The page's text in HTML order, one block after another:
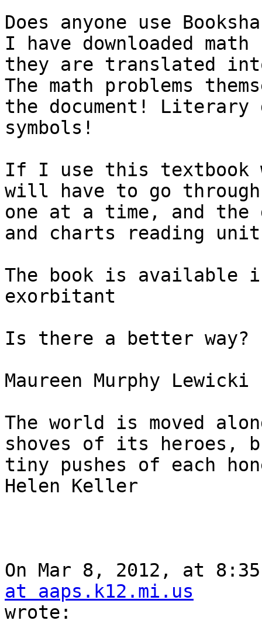
Does anyone use
I have downloaded
they are translated
The math problems
the document! Literary
symbols!
If I use this
will have to go
one at a time, and the
and charts reading
The book is
exorbitant
Is there a better way?
Maureen Murphy Lewicki
The world is moved
shoves of its heroes,
tiny pushes of each
Helen Keller
On Mar 8, 2012, at
at aaps.k12.mi.us
wrote: